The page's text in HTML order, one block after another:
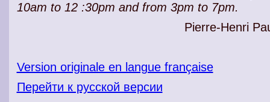
10am to 12 :30pm and from 3pm to 7pm.
Pierre-Henri
Version originale en langue française
Перейти к русской версии